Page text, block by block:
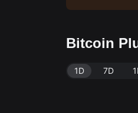
Bitcoin
1D 7D